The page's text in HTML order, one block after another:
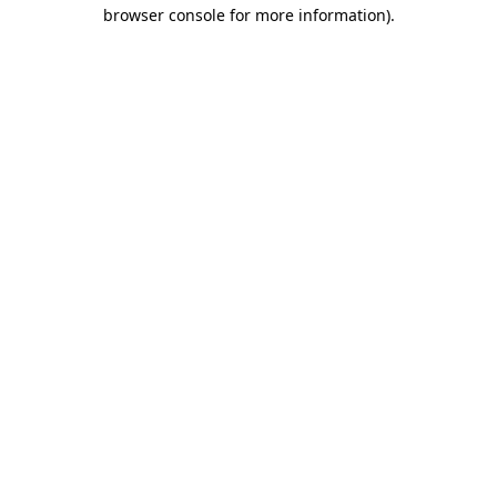
browser console for more information).